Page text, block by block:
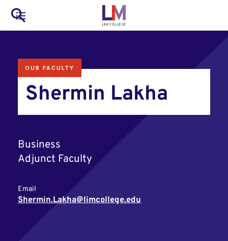
main
content
Main
navigation
LIM Main Menu
Search
Mobile
Container
OUR FACULTY
Shermin Lakha
Business
Adjunct Faculty
Email
Shermin.Lakha@limcollege.edu